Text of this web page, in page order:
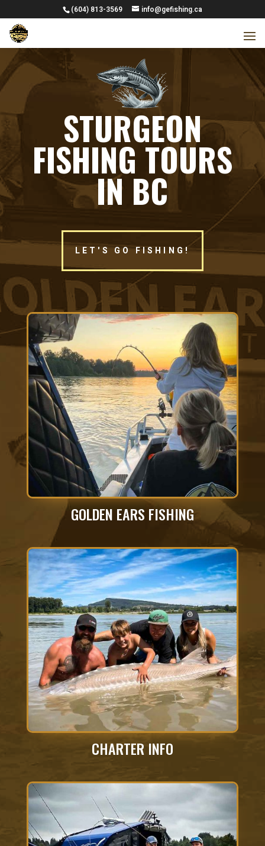
(604) 813-3569 info@gefishing.ca
STURGEON
FISHING TOURS
IN BC
LET'S GO FISHING!
GOLDEN EARS FISHING
CHARTER INFO